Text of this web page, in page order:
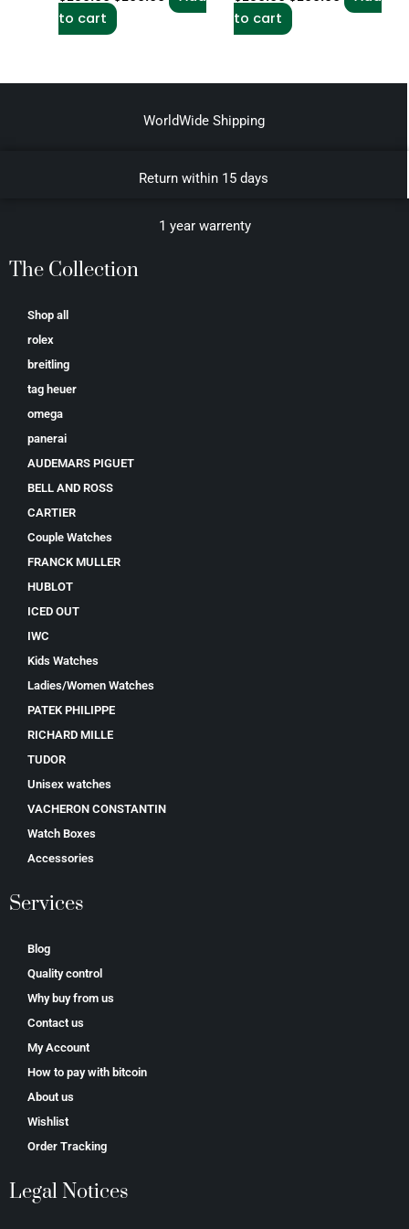
to cart
to cart
WorldWide Shipping
Return within 15 days
1 year warrenty
The Collection
Shop all
rolex
breitling
tag heuer
omega
panerai
AUDEMARS PIGUET
BELL AND ROSS
CARTIER
Couple Watches
FRANCK MULLER
HUBLOT
ICED OUT
IWC
Kids Watches
Ladies/Women Watches
PATEK PHILIPPE
RICHARD MILLE
TUDOR
Unisex watches
VACHERON CONSTANTIN
Watch Boxes
Accessories
Services
Blog
Quality control
Why buy from us
Contact us
My Account
How to pay with bitcoin
About us
Wishlist
Order Tracking
Legal Notices